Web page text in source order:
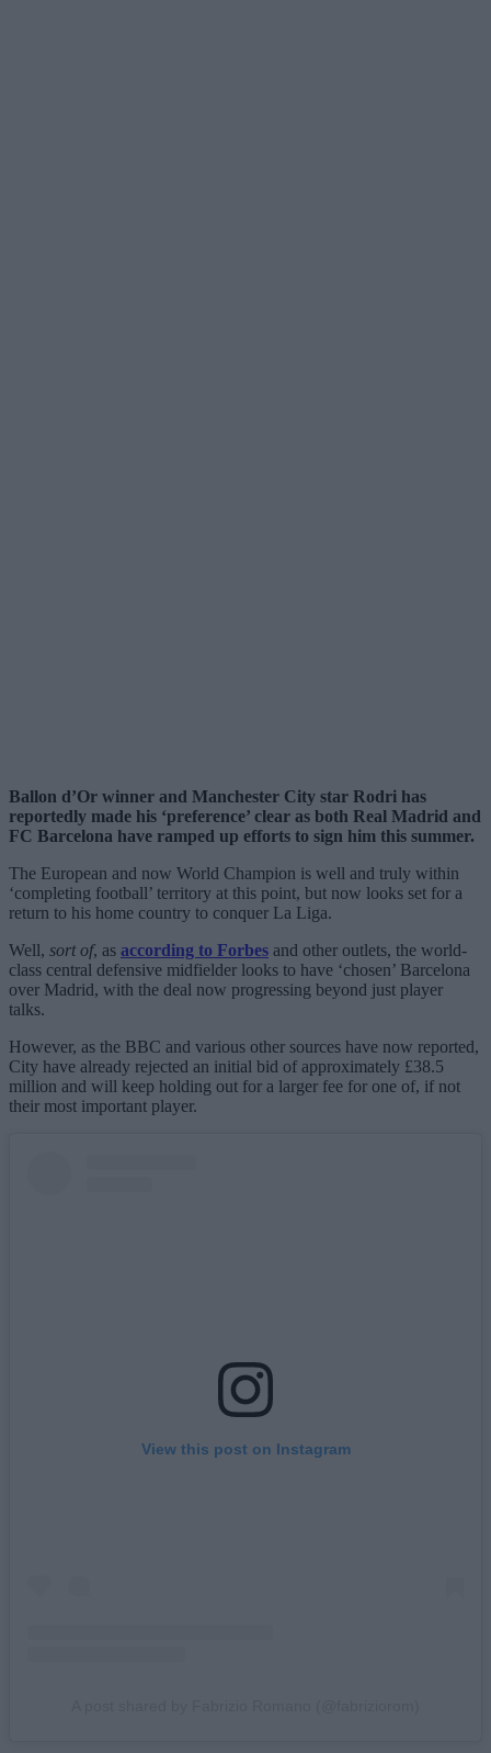
Ballon d’Or winner and Manchester City star Rodri has
reportedly made his ‘preference’ clear as both Real Madrid and
FC Barcelona have ramped up efforts to sign him this summer.
The European and now World Champion is well and truly within
‘completing football’ territory at this point, but now looks set for a
return to his home country to conquer La Liga.
Well, sort of, as according to Forbes and other outlets, the world-
class central defensive midfielder looks to have ‘chosen’ Barcelona
over Madrid, with the deal now progressing beyond just player
talks.
However, as the BBC and various other sources have now reported,
City have already rejected an initial bid of approximately £38.5
million and will keep holding out for a larger fee for one of, if not
their most important player.
View this post on Instagram